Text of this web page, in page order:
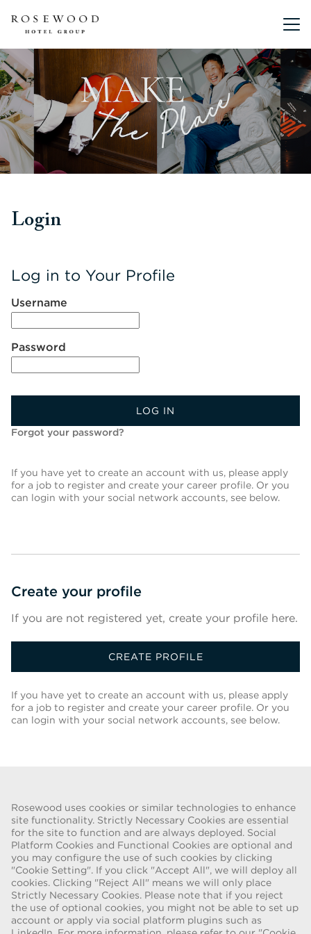
Rosewood uses cookies or similar technologies to enhance
site functionality. Strictly Necessary Cookies are essential
for the site to function and are always deployed. Social
Platform Cookies and Functional Cookies are optional and
you may configure the use of such cookies by clicking
"Cookie Setting". If you click "Accept All", we will deploy all
cookies. Clicking "Reject All" means we will only place
Strictly Necessary Cookies. Please note that if you reject
the use of optional cookies, you might not be able to set up
account or apply via social platform plugins such as
Main
Login
Log in to Your Profile
Username
Password
LOG IN
Forgot your password?
If you have yet to create an account with us, please apply
for a job to register and create your career profile. Or you
can login with your social network accounts, see below.
Create your profile
If you are not registered yet, create your profile here.
CREATE PROFILE
If you have yet to create an account with us, please apply
for a job to register and create your career profile. Or you
can login with your social network accounts, see below.
FRAUD WARNING
We have been made aware of a recent scam whereby individuals
pretending to be recruiters are offering employment contracts for
Rosewood Hotel Group. These solicitations are being made by
persons using web-based e-mail accounts containing the Rosewood
name. Individuals are asked to provide copies of their personal